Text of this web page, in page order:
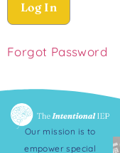
Forgot Password
Our mission is to
empower special